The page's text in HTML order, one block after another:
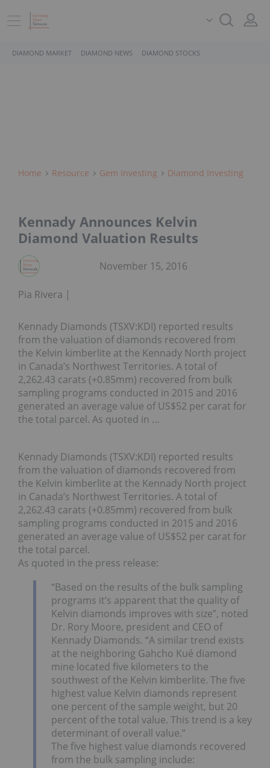
DIAMOND MARKET DIAMOND NEWS DIAMOND STOCKS
Home Resource Gem Investing Diamond Investing
Kennady Announces Kelvin
Diamond Valuation Results
Pia Rivera
November 15, 2016
Kennady Diamonds (TSXV:KDI) reported results
from the valuation of diamonds recovered from
the Kelvin kimberlite at the Kennady North project
in Canada’s Northwest Territories. A total of
2,262.43 carats (+0.85mm) recovered from bulk
sampling programs conducted in 2015 and 2016
generated an average value of US$52 per carat for
the total parcel. As quoted in …
Kennady Diamonds (TSXV:KDI) reported results
from the valuation of diamonds recovered from
the Kelvin kimberlite at the Kennady North project
in Canada’s Northwest Territories. A total of
2,262.43 carats (+0.85mm) recovered from bulk
sampling programs conducted in 2015 and 2016
generated an average value of US$52 per carat for
the total parcel.
As quoted in the press release:
“Based on the results of the bulk sampling
programs it’s apparent that the quality of
Kelvin diamonds improves with size”, noted
Dr. Rory Moore, president and CEO of
Kennady Diamonds. “A similar trend exists
at the neighboring Gahcho Kué diamond
mine located five kilometers to the
southwest of the Kelvin kimberlite. The five
highest value Kelvin diamonds represent
one percent of the sample weight, but 20
percent of the total value. This trend is a key
determinant of overall value.”
The five highest value diamonds recovered
from the bulk sampling include: